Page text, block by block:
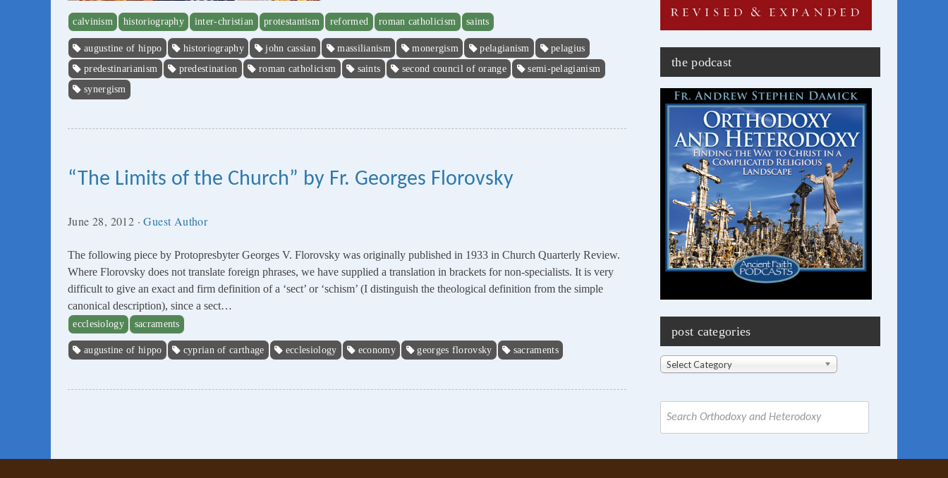
calvinism historiography inter-christian protestantism reformed roman catholicism saints
augustine of hippo historiography john cassian massilianism monergism pelagianism
pelagius
predestinarianism
predestination roman catholicism saints second council of orange
semi-pelagianism
synergism
“The Limits of the Church” by Fr. Georges Florovsky
June 28, 2012 ·Guest Author
The following piece by Protopresbyter Georges V. Florovsky was originally published in 1933 in Church Quarterly Review.
Where Florovsky does not translate foreign phrases, we have supplied a translation in brackets for non-specialists. It is very
difficult to give an exact and firm definition of a ‘sect’ or ‘schism’ (I distinguish the theological definition from the simple
canonical description), since a sect…
ecclesiology sacraments
augustine of hippo cyprian of carthage ecclesiology economy georges florovsky sacraments
the podcast
post categories
Post
Categories
Select Category
for: